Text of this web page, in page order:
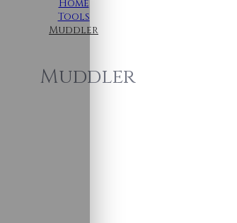
Home
Tools
Muddler
Muddler